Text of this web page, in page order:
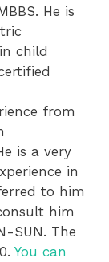
He is
child
from
is a very
in
to him
him
SUN. The
You can